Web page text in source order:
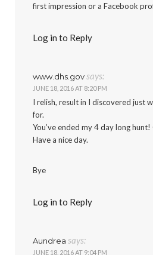
first impression or a Facebook
Log in to Reply
www.dhs.govsays:
JUNE 18, 2016 AT 8:20 PM
I relish, result in I discovered just
for.
You’ve ended my 4 day long hunt!
Have a nice day.
Bye
Log in to Reply
Aundrea says:
JUNE 18, 2016 AT 9:04 PM